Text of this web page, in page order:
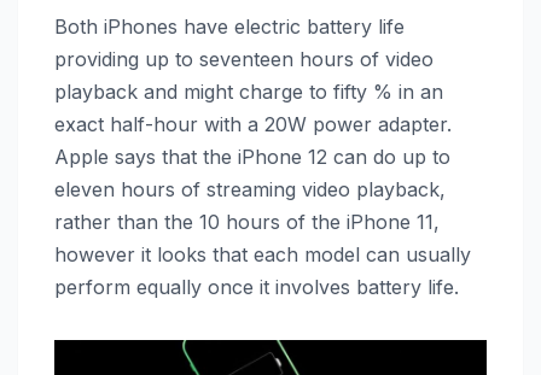
Both iPhones have electric battery life
providing up to seventeen hours of video
playback and might charge to fifty % in an
exact half-hour with a 20W power adapter.
Apple says that the ‌iPhone 12‌ can do up to
eleven hours of streaming video playback,
rather than the 10 hours of the ‌iPhone 11‌,
however it looks that each model can usually
perform equally once it involves battery life.